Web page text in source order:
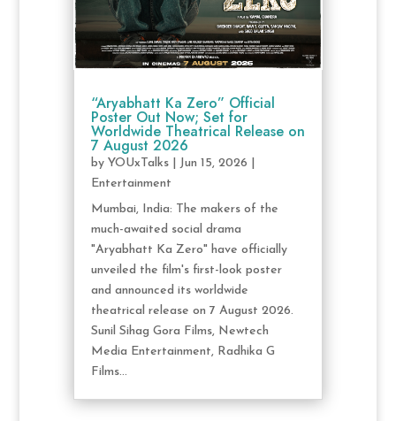
“Aryabhatt Ka Zero” Official
Poster Out Now; Set for
Worldwide Theatrical Release on
7 August 2026
by YOUxTalks| Jun 15, 2026
Entertainment
Mumbai, India: The makers of the
much-awaited social drama
"Aryabhatt Ka Zero" have officially
unveiled the film's first-look poster
and announced its worldwide
theatrical release on 7 August 2026.
Sunil Sihag Gora Films, Newtech
Media Entertainment, Radhika G
Films...